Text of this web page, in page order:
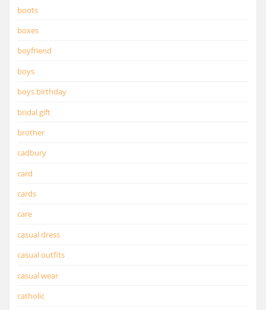
boots
boxes
boyfriend
boys
boys birthday
bridal gift
brother
cadbury
card
cards
care
casual dress
casual outfits
casual wear
catholic